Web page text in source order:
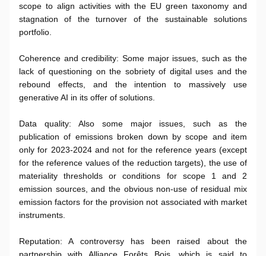
scope to align activities with the EU green taxonomy and
stagnation of the turnover of the sustainable solutions
portfolio.
Coherence and credibility: Some major issues, such as the
lack of questioning on the sobriety of digital uses and the
rebound effects, and the intention to massively use
generative AI in its offer of solutions.
Data quality: Also some major issues, such as the
publication of emissions broken down by scope and item
only for 2023-2024 and not for the reference years (except
for the reference values of the reduction targets), the use of
materiality thresholds or conditions for scope 1 and 2
emission sources, and the obvious non-use of residual mix
emission factors for the provision not associated with market
instruments.
Reputation: A controversy has been raised about the